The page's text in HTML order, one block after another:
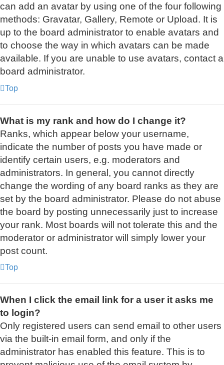
can add an avatar by using one of the four following
methods: Gravatar, Gallery, Remote or Upload. It is
up to the board administrator to enable avatars and
to choose the way in which avatars can be made
available. If you are unable to use avatars, contact a
board administrator.
Top
What is my rank and how do I change it?
Ranks, which appear below your username,
indicate the number of posts you have made or
identify certain users, e.g. moderators and
administrators. In general, you cannot directly
change the wording of any board ranks as they are
set by the board administrator. Please do not abuse
the board by posting unnecessarily just to increase
your rank. Most boards will not tolerate this and the
moderator or administrator will simply lower your
post count.
Top
When I click the email link for a user it asks me
to login?
Only registered users can send email to other users
via the built-in email form, and only if the
administrator has enabled this feature. This is to